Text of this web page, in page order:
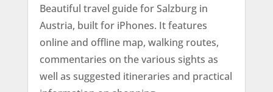
Beautiful travel guide for Salzburg in
Austria, built for iPhones. It features
online and offline map, walking routes,
commentaries on the various sights as
well as suggested itineraries and practical